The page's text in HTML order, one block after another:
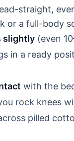
straight,
or a full-body
slightly (even
in a ready
with the
rock knees
pilled